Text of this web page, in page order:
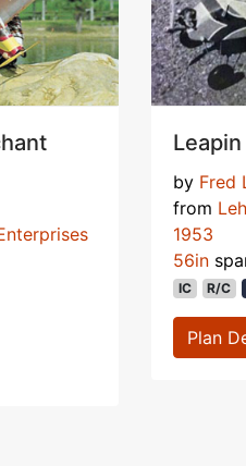
by Fred
from
1953
56in
IC R/C
Plan